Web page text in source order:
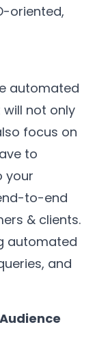
oriented,
automated
not only
focus on
to
your
to-end
& clients.
automated
and